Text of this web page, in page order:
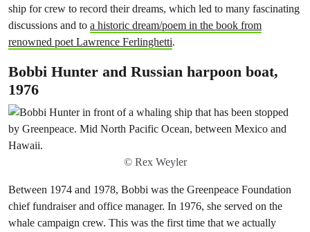
ship for crew to record their dreams, which led to many fascinating
discussions and to a historic dream/poem in the book from
renowned poet Lawrence Ferlinghetti.
Bobbi Hunter and Russian harpoon boat,
1976
© Rex Weyler
Between 1974 and 1978, Bobbi was the Greenpeace Foundation
chief fundraiser and office manager. In 1976, she served on the
whale campaign crew. This was the first time that we actually